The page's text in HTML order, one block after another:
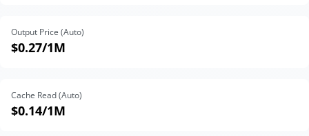
Output Price (Auto)
$0.27/1M
Cache Read (Auto)
$0.14/1M